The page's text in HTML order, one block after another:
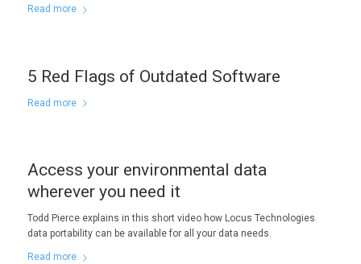
Read more
5 Red Flags of Outdated Software
Read more
Access your environmental data
wherever you need it
Todd Pierce explains in this short video how Locus Technologies
data portability can be available for all your data needs.
Read more